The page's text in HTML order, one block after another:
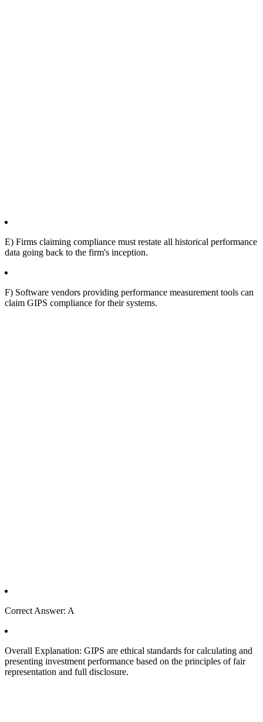
E) Firms claiming compliance must restate all historical performance
data going back to the firm's inception.
F) Software vendors providing performance measurement tools can
claim GIPS compliance for their systems.
Correct Answer: A
Overall Explanation: GIPS are ethical standards for calculating and
presenting investment performance based on the principles of fair
representation and full disclosure.